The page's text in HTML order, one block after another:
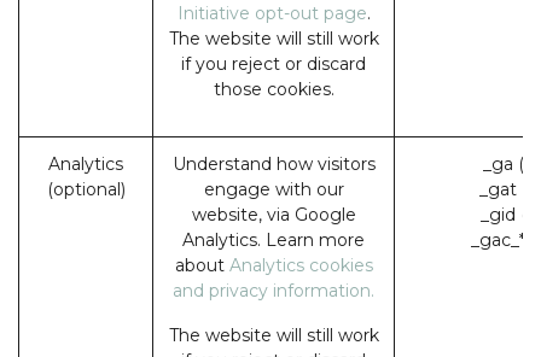
Initiative opt-out page.
The website will still work
if you reject or discard
those cookies.
Analytics
(optional)
Understand how visitors
engage with our
website, via Google
Analytics. Learn more
about Analytics cookies
and privacy information.
The website will still work
_ga
_gat
_gid
_gac_*